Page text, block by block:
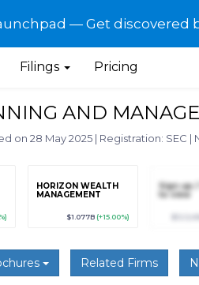
— Get discovered
Filings Pricing
AND
on 28 May 2025 | Registration: SEC |
HORIZON WEALTH
MANAGEMENT
$1.077B(+15.00%)
Sign up
to view
Related Firms